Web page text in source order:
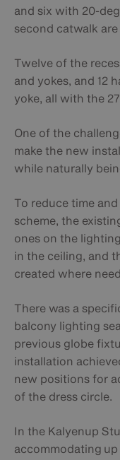
and six with 20-
second catwalk
Twelve of the
and yokes, and 12
yoke, all with the
One of the
make the new
while naturally
To reduce time
scheme, the
ones on the
in the ceiling, and
created where
There was a
balcony lighting
previous globe
installation
new positions for
of the dress circle.
In the Kalyenup
accommodating